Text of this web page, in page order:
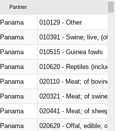
Partner
Panama
010129 - Other
Panama
010391 - Swine; live, (other
Panama
010515 - Guinea fowls
Panama
010620 - Reptiles (including
Panama
020110 - Meat; of bovine
Panama
020321 - Meat; of swine,
Panama
020441 - Meat; of sheep,
Panama
020629 - Offal, edible; of